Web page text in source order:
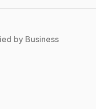
by Business